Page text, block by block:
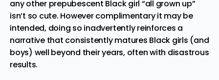
any other prepubescent Black girl “all grown up”
isn’t so cute. However complimentary it may be
intended, doing so inadvertently reinforces a
narrative that consistently matures Black girls (and
boys) well beyond their years, often with disastrous
results.